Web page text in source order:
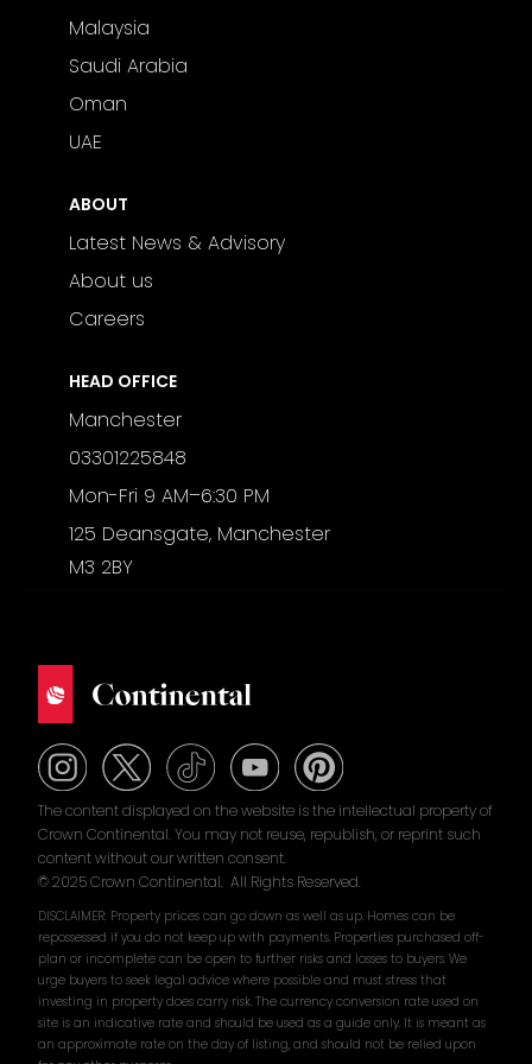
Malaysia
Saudi Arabia
Oman
UAE
ABOUT
Latest News & Advisory
About us
Careers
HEAD OFFICE
Manchester
03301225848
Mon-Fri 9 AM–6:30 PM
125 Deansgate, Manchester
M3 2BY
The content displayed on the website is the intellectual property of
Crown Continental. You may not reuse, republish, or reprint such
content without our written consent.
© 2025 Crown Continental. All Rights Reserved.
DISCLAIMER: Property prices can go down as well as up. Homes can be
repossessed if you do not keep up with payments. Properties purchased off-
plan or incomplete can be open to further risks and losses to buyers. We
urge buyers to seek legal advice where possible and must stress that
investing in property does carry risk. The currency conversion rate used on
site is an indicative rate and should be used as a guide only. It is meant as
an approximate rate on the day of listing, and should not be relied upon